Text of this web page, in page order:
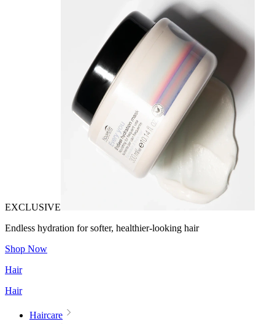
EXCLUSIVE
Endless hydration for softer, healthier-looking hair
Shop Now
Hair
Hair
Haircare